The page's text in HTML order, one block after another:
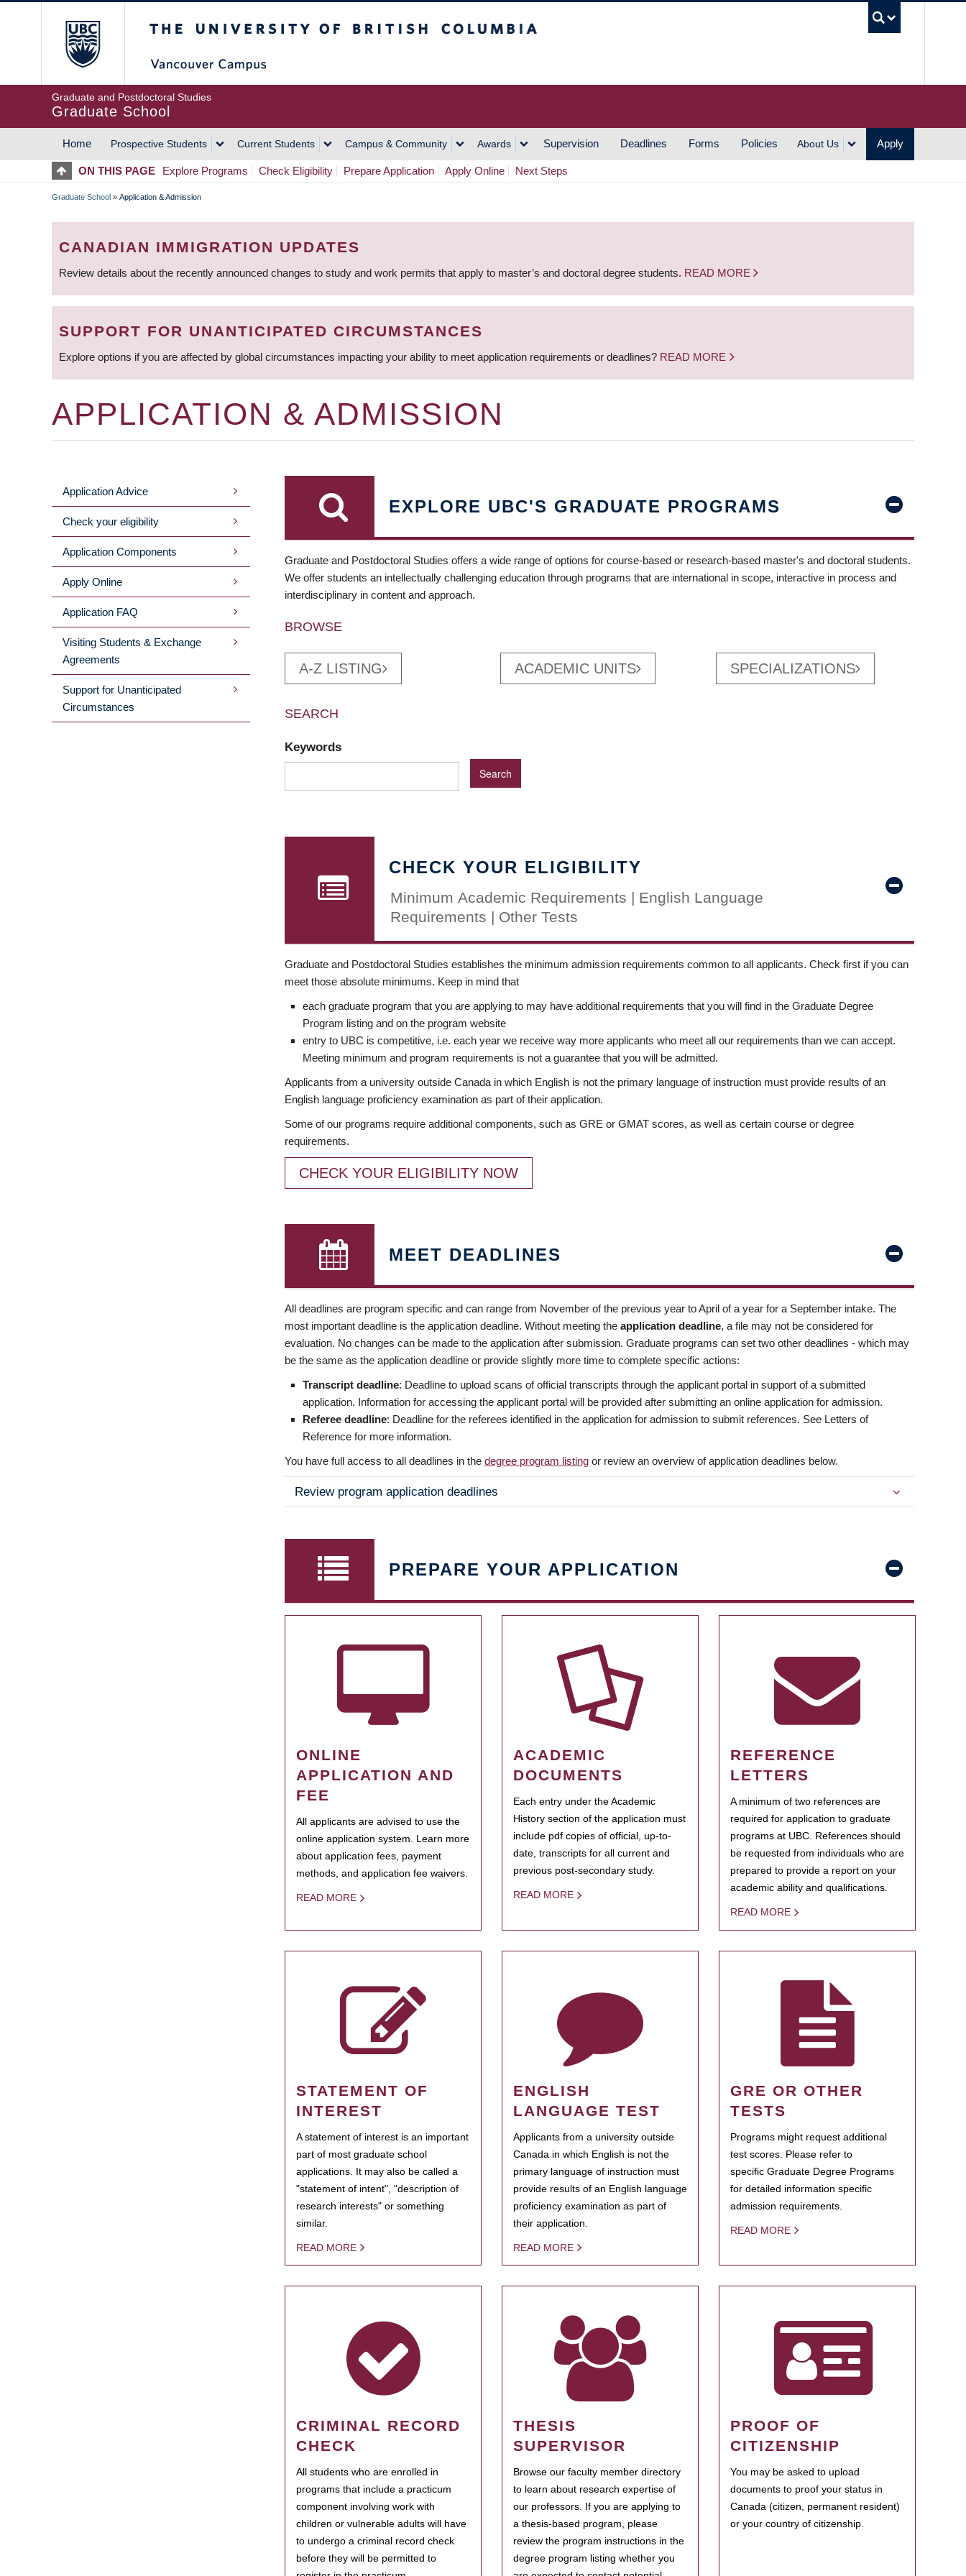
Graduate and Postdoctoral Studies
Graduate School
MAIN
NAVIGATION
Home Prospective Students Current Students Campus & Community Awards Supervision Deadlines Forms Policies About Us Apply
ON THIS PAGE Explore Programs Check Eligibility Prepare Application Apply Online Next Steps
BREADCRUMB
Graduate School » Application & Admission
CANADIAN IMMIGRATION UPDATES
Review details about the recently announced changes to study and work permits that apply to master’s and doctoral degree students. READ MORE
SUPPORT FOR UNANTICIPATED CIRCUMSTANCES
Explore options if you are affected by global circumstances impacting your ability to meet application requirements or deadlines? READ MORE
APPLICATION & ADMISSION
MAIN
MENU
Application Advice
Check your eligibility
Application Components
Apply Online
Application FAQ
Visiting Students & Exchange
Agreements
Support for Unanticipated
Circumstances
EXPLORE UBC'S GRADUATE PROGRAMS
Graduate and Postdoctoral Studies offers a wide range of options for course-based or research-based master's and doctoral students.
We offer students an intellectually challenging education through programs that are international in scope, interactive in process and
interdisciplinary in content and approach.
BROWSE
A-Z LISTING ACADEMIC UNITS SPECIALIZATIONS
SEARCH
Keywords
CHECK YOUR ELIGIBILITY
Minimum Academic Requirements | English Language
Requirements | Other Tests
Graduate and Postdoctoral Studies establishes the minimum admission requirements common to all applicants. Check first if you can
meet those absolute minimums. Keep in mind that
each graduate program that you are applying to may have additional requirements that you will find in the Graduate Degree
Program listing and on the program website
entry to UBC is competitive, i.e. each year we receive way more applicants who meet all our requirements than we can accept.
Meeting minimum and program requirements is not a guarantee that you will be admitted.
Applicants from a university outside Canada in which English is not the primary language of instruction must provide results of an
English language proficiency examination as part of their application.
Some of our programs require additional components, such as GRE or GMAT scores, as well as certain course or degree
requirements.
CHECK YOUR ELIGIBILITY NOW
MEET DEADLINES
All deadlines are program specific and can range from November of the previous year to April of a year for a September intake. The
most important deadline is the application deadline. Without meeting the application deadline, a file may not be considered for
evaluation. No changes can be made to the application after submission. Graduate programs can set two other deadlines - which may
be the same as the application deadline or provide slightly more time to complete specific actions:
Transcript deadline: Deadline to upload scans of official transcripts through the applicant portal in support of a submitted
application. Information for accessing the applicant portal will be provided after submitting an online application for admission.
Referee deadline: Deadline for the referees identified in the application for admission to submit references. See Letters of
Reference for more information.
You have full access to all deadlines in the degree program listing or review an overview of application deadlines below.
Review program application deadlines
PREPARE YOUR APPLICATION
ONLINE
APPLICATION AND
FEE
All applicants are advised to use the
online application system. Learn more
about application fees, payment
methods, and application fee waivers.
READ MORE
ACADEMIC
DOCUMENTS
Each entry under the Academic
History section of the application must
include pdf copies of official, up-to-
date, transcripts for all current and
previous post-secondary study.
READ MORE
REFERENCE
LETTERS
A minimum of two references are
required for application to graduate
programs at UBC. References should
be requested from individuals who are
prepared to provide a report on your
academic ability and qualifications.
READ MORE
STATEMENT OF
INTEREST
A statement of interest is an important
part of most graduate school
applications. It may also be called a
"statement of intent", "description of
research interests" or something
similar.
READ MORE
ENGLISH
LANGUAGE TEST
Applicants from a university outside
Canada in which English is not the
primary language of instruction must
provide results of an English language
proficiency examination as part of
their application.
READ MORE
GRE OR OTHER
TESTS
Programs might request additional
test scores. Please refer to
specific Graduate Degree Programs
for detailed information specific
admission requirements.
READ MORE
CRIMINAL RECORD
CHECK
All students who are enrolled in
programs that include a practicum
component involving work with
children or vulnerable adults will have
to undergo a criminal record check
before they will be permitted to
THESIS
SUPERVISOR
Browse our faculty member directory
to learn about research expertise of
our professors. If you are applying to
a thesis-based program, please
review the program instructions in the
degree program listing whether you
PROOF OF
CITIZENSHIP
You may be asked to upload
documents to proof your status in
Canada (citizen, permanent resident)
or your country of citizenship.